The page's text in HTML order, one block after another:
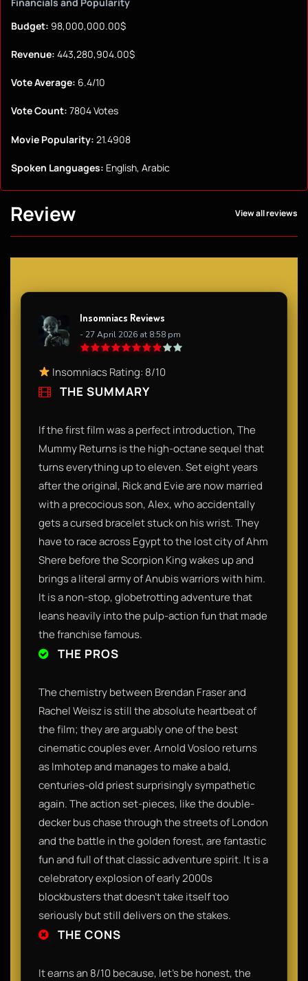
Budget: 98,000,000.00$
Revenue: 443,280,904.00$
Vote Average: 6.4/10
Vote Count: 7804 Votes
Movie Popularity: 21.4908
Spoken Languages: English, Arabic
Review View all reviews
Insomniacs Reviews
- 27 April 2026 at 8:58 pm
Insomniacs Rating: 8/10
THE SUMMARY
If the first film was a perfect introduction, The
Mummy Returns is the high-octane sequel that
turns everything up to eleven. Set eight years
after the original, Rick and Evie are now married
with a precocious son, Alex, who accidentally
gets a cursed bracelet stuck on his wrist. They
have to race across Egypt to the lost city of Ahm
Shere before the Scorpion King wakes up and
brings a literal army of Anubis warriors with him.
It is a non-stop, globetrotting adventure that
leans heavily into the pulp-action fun that made
the franchise famous.
THE PROS
The chemistry between Brendan Fraser and
Rachel Weisz is still the absolute heartbeat of
the film; they are arguably one of the best
cinematic couples ever. Arnold Vosloo returns
as Imhotep and manages to make a bald,
centuries-old priest surprisingly sympathetic
again. The action set-pieces, like the double-
decker bus chase through the streets of London
and the battle in the golden forest, are fantastic
fun and full of that classic adventure spirit. It is a
celebratory explosion of early 2000s
blockbusters that doesn't take itself too
seriously but still delivers on the stakes.
THE CONS
It earns an 8/10 because, let’s be honest, the